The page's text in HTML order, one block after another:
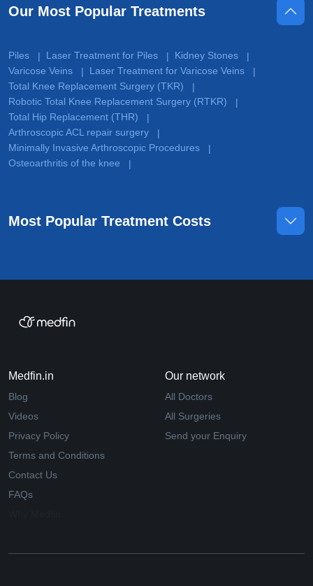
Our Most Popular Treatments
Piles | Laser Treatment for Piles | Kidney Stones
|
Varicose Veins
| Laser Treatment for Varicose Veins
|
Total Knee Replacement Surgery (TKR)
|
Robotic Total Knee Replacement Surgery (RTKR)
|
Total Hip Replacement (THR)
|
Arthroscopic ACL repair surgery
|
Minimally Invasive Arthroscopic Procedures
|
Osteoarthritis of the knee
|
Most Popular Treatment Costs
Medfin.in
Blog
Videos
Privacy Policy
Terms and Conditions
Contact Us
FAQs
Our network
All Doctors
All Surgeries
Send your Enquiry